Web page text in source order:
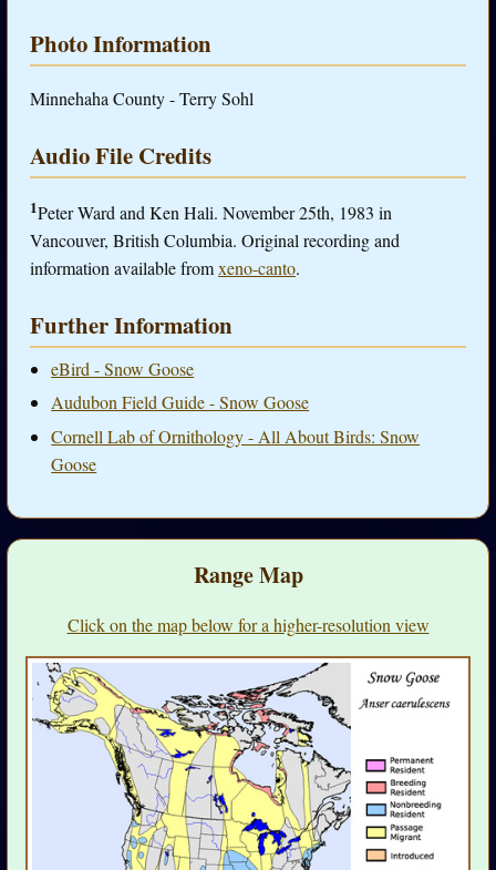
Photo Information
Minnehaha County - Terry Sohl
Audio File Credits
1Peter Ward and Ken Hali. November 25th, 1983 in
Vancouver, British Columbia. Original recording and
information available fromxeno-canto.
Further Information
eBird - Snow Goose
Audubon Field Guide - Snow Goose
Cornell Lab of Ornithology - All About Birds: Snow
Goose
Range Map
Click on the map below for a higher-resolution view